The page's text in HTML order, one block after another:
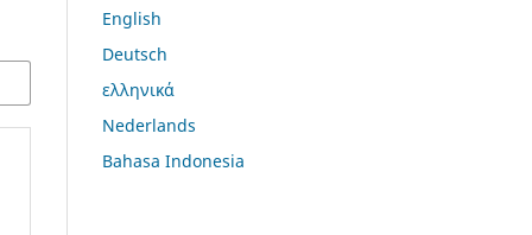
English
Deutsch
ελληνικά
Nederlands
Bahasa Indonesia